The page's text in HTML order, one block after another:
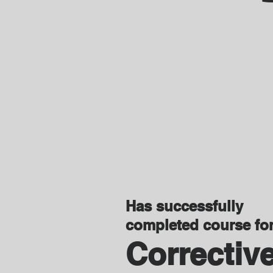
Has successfully
completed course